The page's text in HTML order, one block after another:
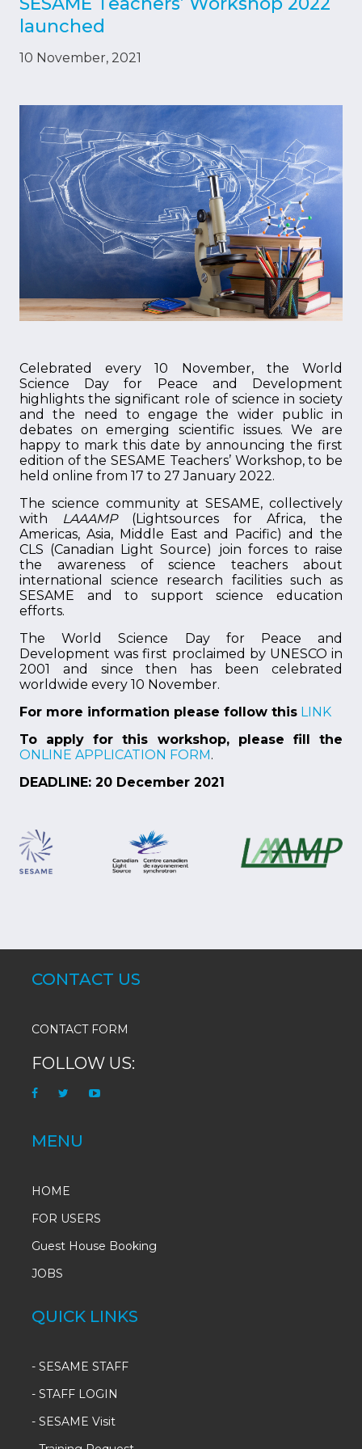
launched
10 November, 2021
Celebrated every 10 November, the World
Science Day for Peace and Development
highlights the significant role of science in society
and the need to engage the wider public in
debates on emerging scientific issues. We are
happy to mark this date by announcing the first
edition of the SESAME Teachers’ Workshop, to be
held online from 17 to 27 January 2022.
The science community at SESAME, collectively
with
LAAAMP(Lightsources for Africa, the
Americas, Asia, Middle East and Pacific) and the
CLS (Canadian Light Source) join forces to raise
the awareness of science teachers about
international science research facilities such as
SESAME and to support science education
efforts.
The World Science Day for Peace and
Development was first proclaimed by UNESCO in
2001 and since then has been celebrated
worldwide every 10 November.
For more information please follow this LINK
To apply for this workshop, please fill the
ONLINE APPLICATION FORM.
DEADLINE: 20 December 2021
CONTACT US
CONTACT FORM
FOLLOW US:
MENU
HOME
FOR USERS
Guest House Booking
JOBS
QUICK LINKS
- SESAME STAFF
- STAFF LOGIN
- SESAME Visit